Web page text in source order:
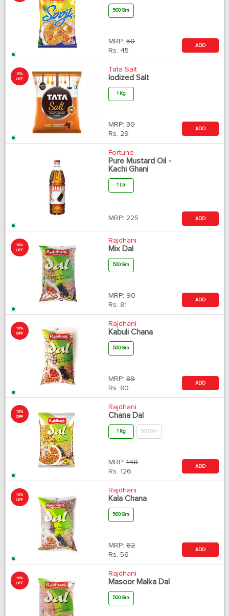
500 Gm
MRP: 50
Rs. 45
ADD
5%
OFF
Tata Salt
Iodized Salt
1 Kg
MRP: 30
Rs. 29
ADD
Fortune
Pure Mustard Oil -
Kachi Ghani
1 Ltr
MRP: 225 ADD
10%
OFF
Rajdhani
Mix Dal
500 Gm
MRP: 90
Rs. 81
ADD
10%
OFF
Rajdhani
Kabuli Chana
500 Gm
MRP: 89
Rs. 80
ADD
10%
OFF
Rajdhani
Chana Dal
1 Kg 500 Gm
MRP: 140
Rs. 126
ADD
10%
OFF
Rajdhani
Kala Chana
500 Gm
MRP: 62
Rs. 56
ADD
10%
OFF
Rajdhani
Masoor Malka Dal
500 Gm